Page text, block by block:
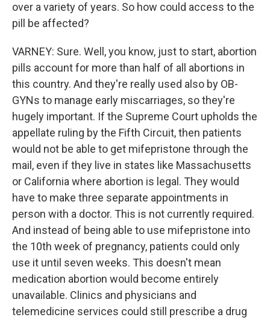
over a variety of years. So how could access to the
pill be affected?
VARNEY: Sure. Well, you know, just to start, abortion
pills account for more than half of all abortions in
this country. And they're really used also by OB-
GYNs to manage early miscarriages, so they're
hugely important. If the Supreme Court upholds the
appellate ruling by the Fifth Circuit, then patients
would not be able to get mifepristone through the
mail, even if they live in states like Massachusetts
or California where abortion is legal. They would
have to make three separate appointments in
person with a doctor. This is not currently required.
And instead of being able to use mifepristone into
the 10th week of pregnancy, patients could only
use it until seven weeks. This doesn't mean
medication abortion would become entirely
unavailable. Clinics and physicians and
telemedicine services could still prescribe a drug